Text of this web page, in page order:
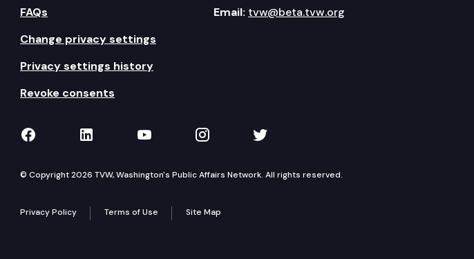
FAQs
Change privacy settings
Privacy settings history
Revoke consents
Email: tvw@beta.tvw.org
TVW on Facebook
TVW on LinkedIn
TVW on YouTube
TVW on Instagram
TVW on Twitter
© Copyright 2026 TVW, Washington's Public Affairs Network. All rights reserved.
Privacy Policy Terms of Use Site Map